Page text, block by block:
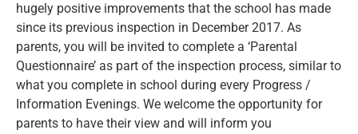
hugely positive improvements that the school has made
since its previous inspection in December 2017. As
parents, you will be invited to complete a ‘Parental
Questionnaire’ as part of the inspection process, similar to
what you complete in school during every Progress /
Information Evenings. We welcome the opportunity for
parents to have their view and will inform you